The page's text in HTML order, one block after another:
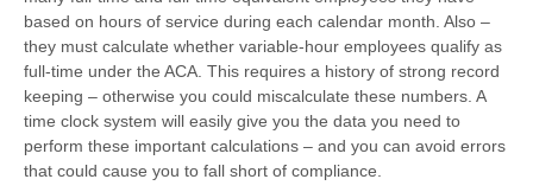
based on hours of service during each calendar month. Also –
they must calculate whether variable-hour employees qualify as
full-time under the ACA. This requires a history of strong record
keeping – otherwise you could miscalculate these numbers. A
time clock system will easily give you the data you need to
perform these important calculations – and you can avoid errors
that could cause you to fall short of compliance.